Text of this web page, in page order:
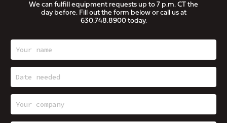
We can fulfill equipment requests up to 7 p.m. CT the
day before. Fill out the form below or call us at
630.748.8900today.